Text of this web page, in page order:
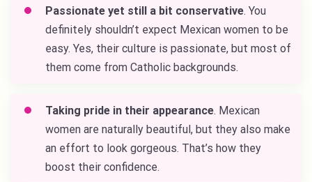
Passionate yet still a bit conservative. You
definitely shouldn’t expect Mexican women to be
easy. Yes, their culture is passionate, but most of
them come from Catholic backgrounds.
Taking pride in their appearance. Mexican
women are naturally beautiful, but they also make
an effort to look gorgeous. That’s how they
boost their confidence.